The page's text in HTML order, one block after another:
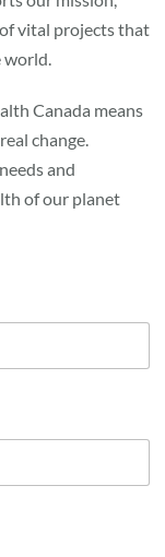
vital projects that
world.
Canada means
change.
and
of our planet